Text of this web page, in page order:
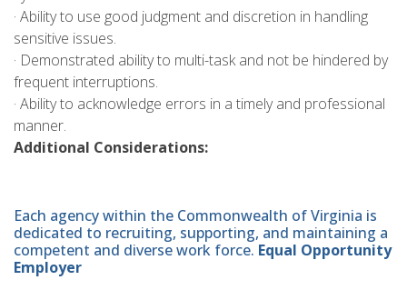
· Ability to use good judgment and discretion in handling
sensitive issues.
· Demonstrated ability to multi-task and not be hindered by
frequent interruptions.
· Ability to acknowledge errors in a timely and professional
manner.
Additional Considerations:
Each agency within the Commonwealth of Virginia is
dedicated to recruiting, supporting, and maintaining a
competent and diverse work force. Equal Opportunity
Employer